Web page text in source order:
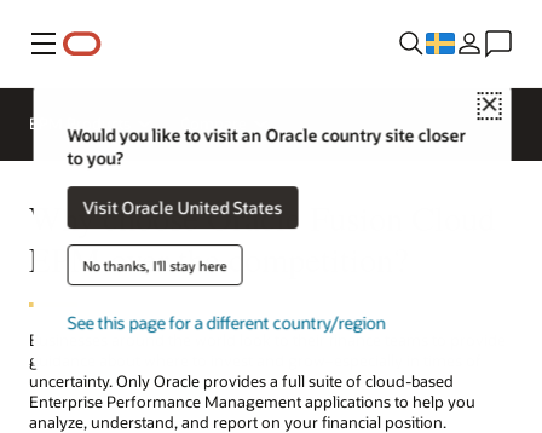
Meny
Close
Would you like to visit an Oracle country site closer
to you?
Visit Oracle United States
No thanks, I'll stay here
See this page for a different country/region
EPM Products
Why choose Oracle Fusion Cloud
EPM over the competition?
Businesses around the world look to their finance teams to provide
guidance about where to invest and grow–especially in times of
uncertainty. Only Oracle provides a full suite of cloud-based
Enterprise Performance Management applications to help you
analyze, understand, and report on your financial position.